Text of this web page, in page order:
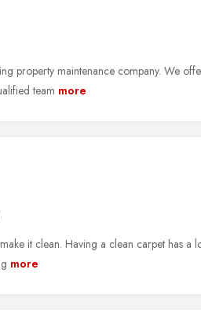
property maintenance company. We
team more
it clean. Having a clean carpet has
more